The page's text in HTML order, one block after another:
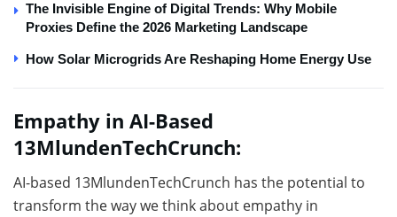
The Invisible Engine of Digital Trends: Why Mobile
Proxies Define the 2026 Marketing Landscape
How Solar Microgrids Are Reshaping Home Energy Use
Empathy in AI-Based
13MlundenTechCrunch:
AI-based 13MlundenTechCrunch has the potential to
transform the way we think about empathy in